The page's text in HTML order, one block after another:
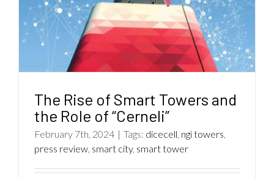
The Rise of Smart Towers and
the Role of “Cerneli”
February 7th, 2024 | Tags: dicecell ngi towers
press review smart city, smart tower